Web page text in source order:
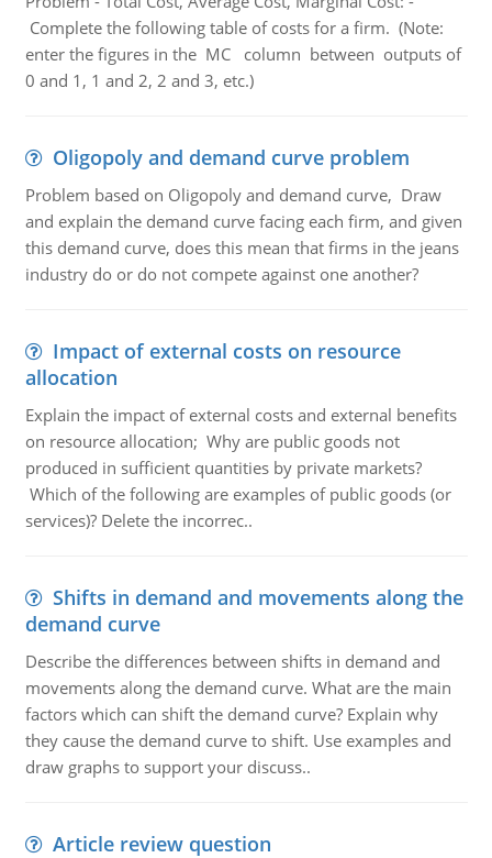
Complete the following table of costs for a firm. (Note:
enter the figures in the MC column between outputs of
0 and 1, 1 and 2, 2 and 3, etc.)
Oligopoly and demand curve problem
Problem based on Oligopoly and demand curve, Draw
and explain the demand curve facing each firm, and given
this demand curve, does this mean that firms in the jeans
industry do or do not compete against one another?
Impact of external costs on resource
allocation
Explain the impact of external costs and external benefits
on resource allocation; Why are public goods not
produced in sufficient quantities by private markets?
Which of the following are examples of public goods (or
services)? Delete the incorrec..
Shifts in demand and movements along the
demand curve
Describe the differences between shifts in demand and
movements along the demand curve. What are the main
factors which can shift the demand curve? Explain why
they cause the demand curve to shift. Use examples and
draw graphs to support your discuss..
Article review question